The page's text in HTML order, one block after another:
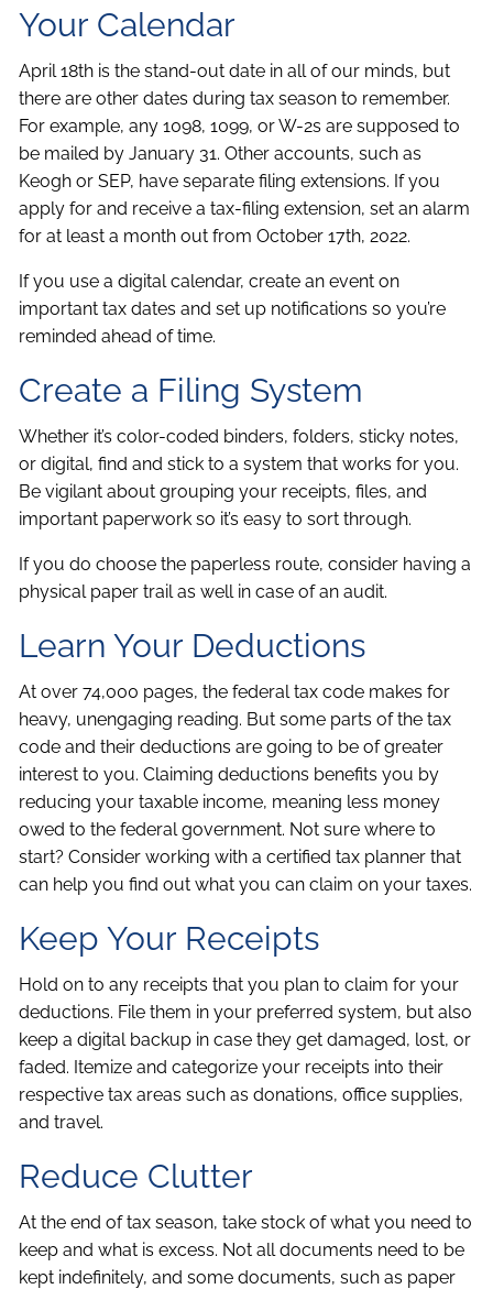
Your Calendar
April 18th is the stand-out date in all of our minds, but
there are other dates during tax season to remember.
For example, any 1098, 1099, or W-2s are supposed to
be mailed by January 31. Other accounts, such as
Keogh or SEP, have separate filing extensions. If you
apply for and receive a tax-filing extension, set an alarm
for at least a month out from October 17th, 2022.
If you use a digital calendar, create an event on
important tax dates and set up notifications so you’re
reminded ahead of time.
Create a Filing System
Whether it’s color-coded binders, folders, sticky notes,
or digital, find and stick to a system that works for you.
Be vigilant about grouping your receipts, files, and
important paperwork so it’s easy to sort through.
If you do choose the paperless route, consider having a
physical paper trail as well in case of an audit.
Learn Your Deductions
At over 74,000 pages, the federal tax code makes for
heavy, unengaging reading. But some parts of the tax
code and their deductions are going to be of greater
interest to you. Claiming deductions benefits you by
reducing your taxable income, meaning less money
owed to the federal government. Not sure where to
start? Consider working with a certified tax planner that
can help you find out what you can claim on your taxes.
Keep Your Receipts
Hold on to any receipts that you plan to claim for your
deductions. File them in your preferred system, but also
keep a digital backup in case they get damaged, lost, or
faded. Itemize and categorize your receipts into their
respective tax areas such as donations, office supplies,
and travel.
Reduce Clutter
At the end of tax season, take stock of what you need to
keep and what is excess. Not all documents need to be
kept indefinitely, and some documents, such as paper